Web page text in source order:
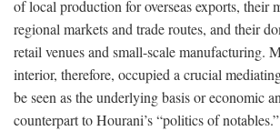
of local production for overseas exports, their
regional markets and trade routes, and their
retail venues and small-scale manufacturing.
interior, therefore, occupied a crucial
be seen as the underlying basis or economic
counterpart to Hourani’s “politics of